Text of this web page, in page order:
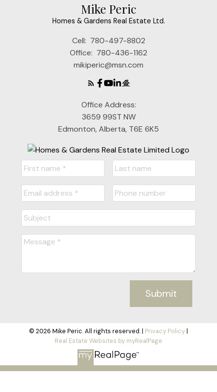
Mike Peric
Homes & Gardens Real Estate Ltd.
Cell: 780-497-8802
Office: 780-436-1162
mikiperic@msn.com
Office Address:
3659 99ST NW
Edmonton, Alberta, T6E 6K5
Submit
© 2026 Mike Peric. All rights reserved. | Privacy Policy
Real Estate Websites by myRealPage